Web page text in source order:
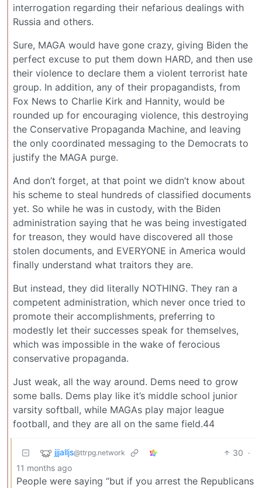
interrogation regarding their nefarious dealings with
Russia and others.
Sure, MAGA would have gone crazy, giving Biden the
perfect excuse to put them down HARD, and then use
their violence to declare them a violent terrorist hate
group. In addition, any of their propagandists, from
Fox News to Charlie Kirk and Hannity, would be
rounded up for encouraging violence, this destroying
the Conservative Propaganda Machine, and leaving
the only coordinated messaging to the Democrats to
justify the MAGA purge.
And don’t forget, at that point we didn’t know about
his scheme to steal hundreds of classified documents
yet. So while he was in custody, with the Biden
administration saying that he was being investigated
for treason, they would have discovered all those
stolen documents, and EVERYONE in America would
finally understand what traitors they are.
But instead, they did literally NOTHING. They ran a
competent administration, which never once tried to
promote their accomplishments, preferring to
modestly let their successes speak for themselves,
which was impossible in the wake of ferocious
conservative propaganda.
Just weak, all the way around. Dems need to grow
some balls. Dems play like it’s middle school junior
varsity softball, while MAGAs play major league
football, and they are all on the same field.44
jjjalljs@ttrpg.network 30 ·
11 months ago
People were saying “but if you arrest the Republicans